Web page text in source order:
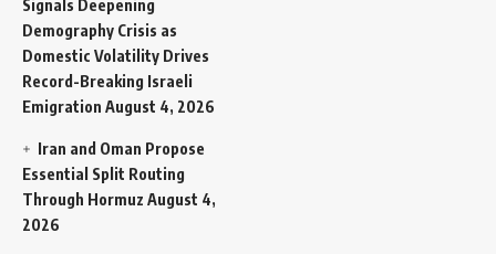
Signals Deepening
Demography Crisis as
Domestic Volatility Drives
Record-Breaking Israeli
Emigration August 4, 2026
Iran and Oman Propose
Essential Split Routing
Through Hormuz August 4,
2026